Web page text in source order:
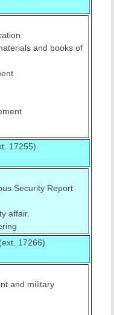
and books of
17255)
Security Report
affair.
17266)
and military